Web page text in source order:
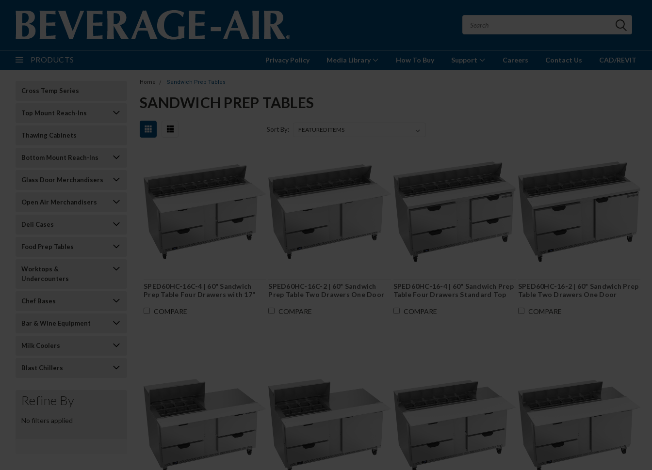
PRODUCTS Privacy Policy Media Library How To Buy Support Careers Contact Us CAD/REVIT
Cross Temp Series
Top Mount Reach-Ins
Thawing Cabinets
Bottom Mount Reach-Ins
Glass Door Merchandisers
Open Air Merchandisers
Deli Cases
Food Prep Tables
Worktops &
Undercounters
Chef Bases
Bar & Wine Equipment
Milk Coolers
Blast Chillers
Refine By
No filters applied
Home Sandwich Prep Tables
SANDWICH PREP TABLES
Sort By:
SPED60HC-16C-4 | 60" Sandwich
Prep Table Four Drawers with 17"
COMPARE
SPED60HC-16C-2 | 60" Sandwich
Prep Table Two Drawers One Door
COMPARE
SPED60HC-16-4 | 60" Sandwich Prep
Table Four Drawers Standard Top
COMPARE
SPED60HC-16-2 | 60" Sandwich Prep
Table Two Drawers One Door
COMPARE